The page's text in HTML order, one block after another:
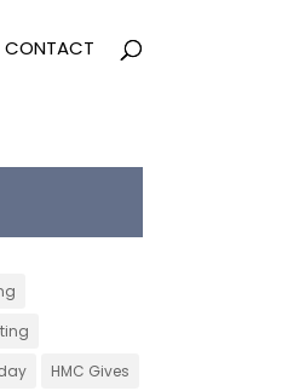
CONTACT
HMC Gives